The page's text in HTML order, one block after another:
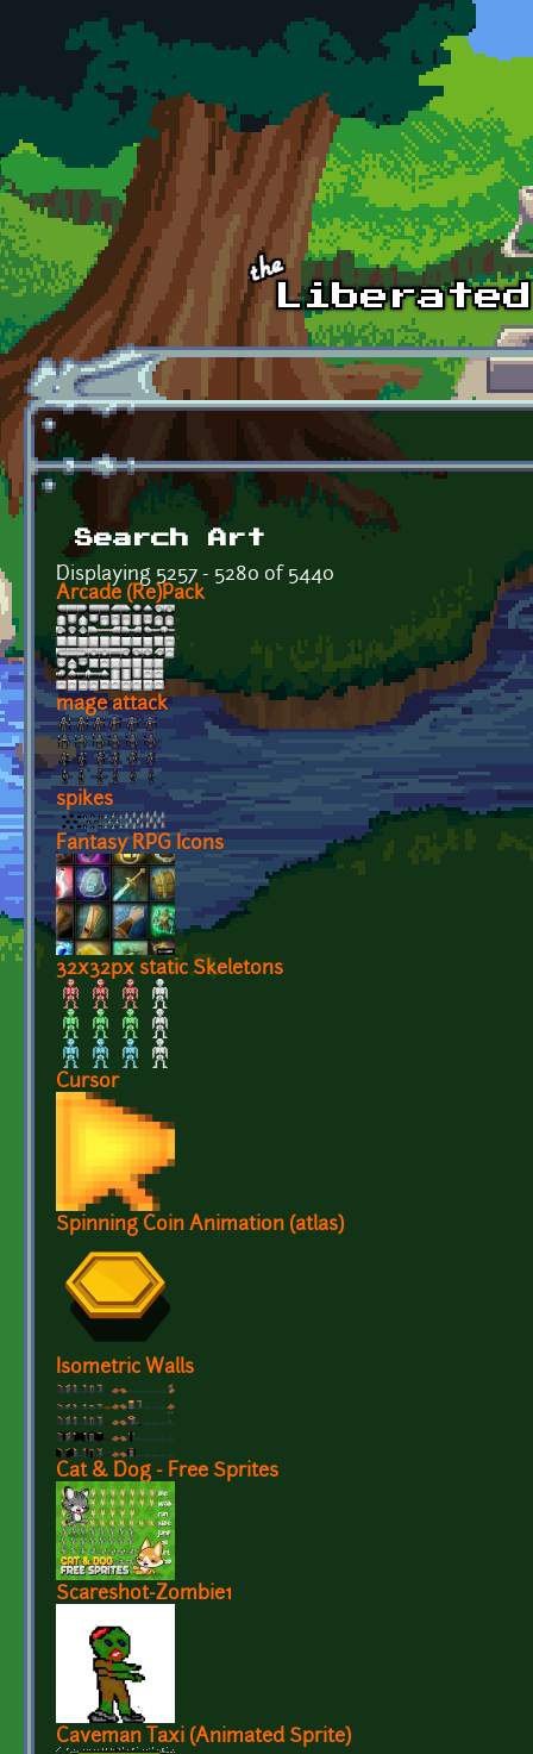
Skip to main content
Search Art
Displaying 5257 - 5280 of 5440
Arcade (Re)Pack
mage attack
spikes
Fantasy RPG Icons
32x32px static Skeletons
Cursor
Spinning Coin Animation (atlas)
Isometric Walls
Cat & Dog - Free Sprites
Scareshot-Zombie1
Caveman Taxi (Animated Sprite)